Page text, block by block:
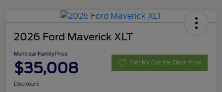
2026 Ford Maverick XLT
Montrose Family Price
$35,008 Get My Out the Door Price
Disclosure